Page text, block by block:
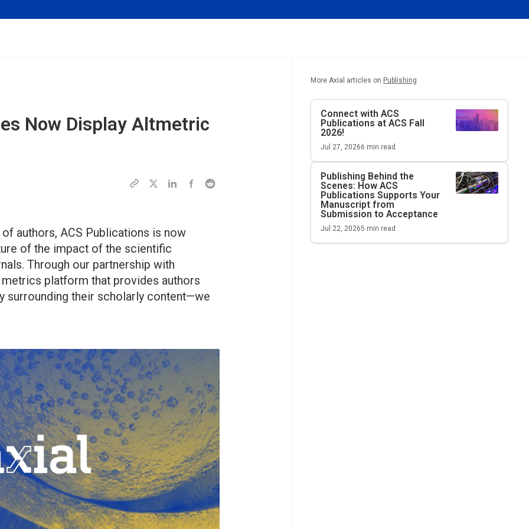
Now Display Altmetric
authors, ACS Publications is now
of the impact of the scientific
Through our partnership with
platform that provides authors
surrounding their scholarly content—we
More Axial articles on Publishing
Connect with ACS
Publications at ACS Fall
2026!
Jul 27, 20266 min read
Publishing Behind the
Scenes: How ACS
Publications Supports Your
Manuscript from
Submission to Acceptance
Jul 22, 20265 min read